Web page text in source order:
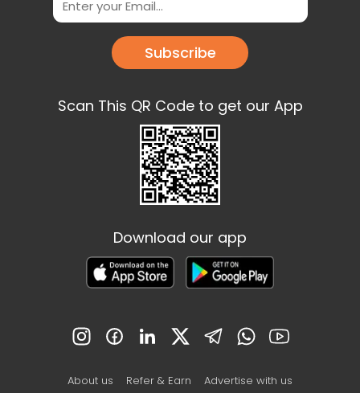
Subscribe
Scan This QR Code to get our App
Download our app
About us Refer & Earn Advertise with us